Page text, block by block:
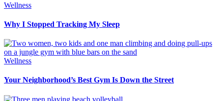
Wellness
Why I Stopped Tracking My Sleep
Wellness
Your Neighborhood’s Best Gym Is Down the Street